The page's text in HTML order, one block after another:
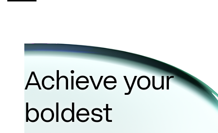
Clinic..
Read
Achieve your
boldest